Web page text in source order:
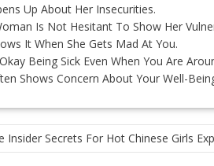
Up About Her Insecurities.
Is Not Hesitant To Show Her
It When She Gets Mad At You.
Being Sick Even When You Are
Shows Concern About Your Well-
Insider Secrets For Hot Chinese Girls